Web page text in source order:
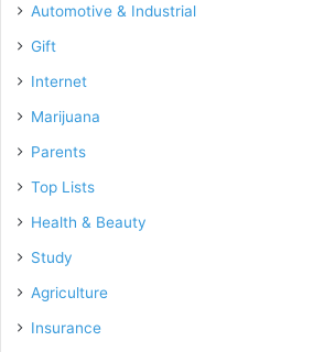
Automotive & Industrial
Gift
Internet
Marijuana
Parents
Top Lists
Health & Beauty
Study
Agriculture
Insurance